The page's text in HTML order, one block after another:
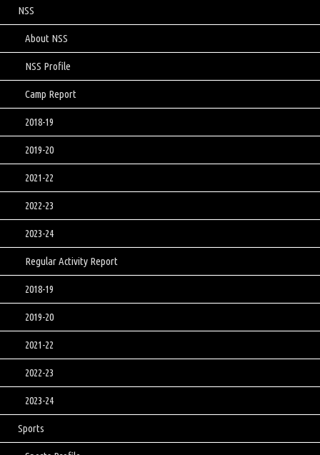
NSS
About NSS
NSS Profile
Camp Report
2018-19
2019-20
2021-22
2022-23
2023-24
Regular Activity Report
2018-19
2019-20
2021-22
2022-23
2023-24
Sports